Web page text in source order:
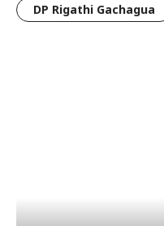
DP Rigathi Gachagua